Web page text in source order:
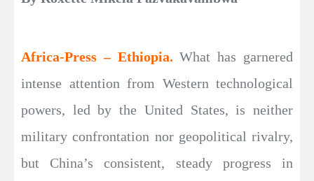
Africa-Press – Ethiopia.What has garnered
intense attention from Western technological
powers, led by the United States, is neither
military confrontation nor geopolitical rivalry,
but China’s consistent, steady progress in